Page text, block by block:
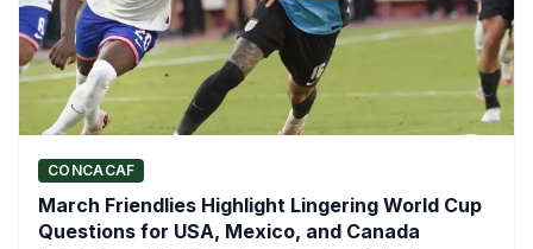
CONCACAF
March Friendlies Highlight Lingering World Cup
Questions for USA, Mexico, and Canada